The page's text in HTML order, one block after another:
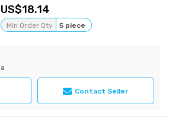
18.14
Min Order Qty 5 piece
Contact Seller